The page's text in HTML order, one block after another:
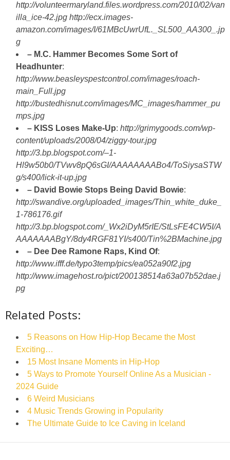
http://volunteermaryland.files.wordpress.com/2010/02/van
illa_ice-42.jpg http://ecx.images-
amazon.com/images/I/61MBcUwrUfL._SL500_AA300_.jp
g
– M.C. Hammer Becomes Some Sort of
Headhunter:
http://www.beasleyspestcontrol.com/images/roach-
main_Full.jpg
http://bustedhisnut.com/images/MC_images/hammer_pu
mps.jpg
– KISS Loses Make-Up: http://grimygoods.com/wp-
content/uploads/2008/04/ziggy-tour.jpg
http://3.bp.blogspot.com/–1-
Hl9w50b0/TVwv8pQ6sGI/AAAAAAAABo4/ToSiysaSTW
g/s400/lick-it-up.jpg
– David Bowie Stops Being David Bowie:
http://swandive.org/uploaded_images/Thin_white_duke_
1-786176.gif
http://3.bp.blogspot.com/_Wx2iDyM5rIE/StLsFE4CW5I/A
AAAAAAABgY/8dy4RGF81YI/s400/Tin%2BMachine.jpg
– Dee Dee Ramone Raps, Kind Of:
http://www.ifff.de/typo3temp/pics/ea052a90f2.jpg
http://www.imagehost.ro/pict/200138514a63a07b52dae.j
pg
Related Posts:
5 Reasons on How Hip-Hop Became the Most
Exciting…
15 Most Insane Moments in Hip-Hop
5 Ways to Promote Yourself Online As a Musician -
2024 Guide
6 Weird Musicians
4 Music Trends Growing in Popularity
The Ultimate Guide to Ice Caving in Iceland